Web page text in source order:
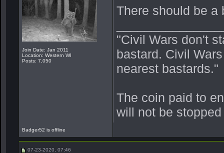
Join Date: Jan 2011
Location: Western WI
Posts: 7,050
There should be a
"Civil Wars don't
bastard. Civil
nearest bastards."
The coin paid to
will not be
Badger52 is offline
07-23-2020, 07:46